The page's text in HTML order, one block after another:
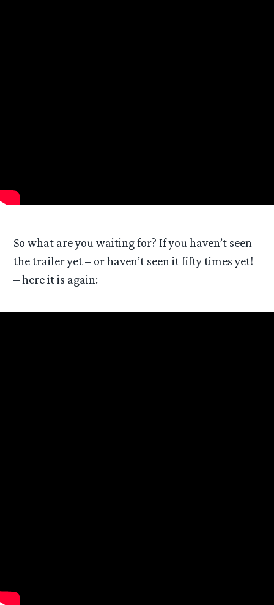
So what are you waiting for? If you haven’t seen
the trailer yet – or haven’t seen it fifty times yet!
– here it is again: